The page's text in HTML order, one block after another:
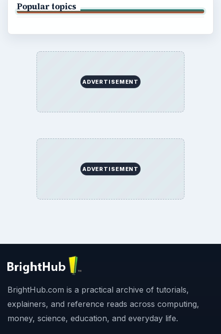
Popular topics
ADVERTISEMENT
ADVERTISEMENT
BrightHub.com is a practical archive of tutorials,
explainers, and reference reads across computing,
money, science, education, and everyday life.